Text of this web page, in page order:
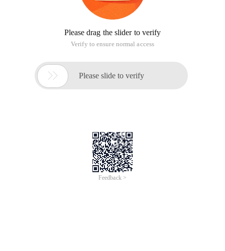
Please drag the slider to verify
Verify to ensure normal access
 Please slide to verify
Feedback >